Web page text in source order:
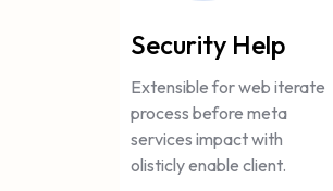
Security Help
Extensible for web iterate
process before meta
services impact with
olisticly enable client.